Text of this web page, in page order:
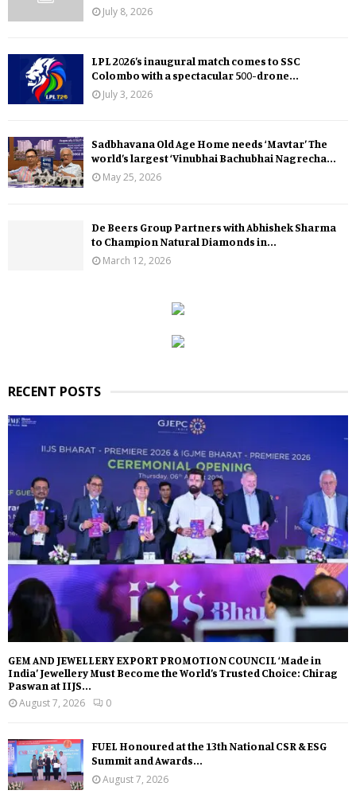
July 8, 2026
LPL 2026’s inaugural match comes to SSC
Colombo with a spectacular 500-drone...
July 3, 2026
Sadbhavana Old Age Home needs ‘Mavtar’ The
world’s largest ‘Vinubhai Bachubhai Nagrecha...
May 25, 2026
De Beers Group Partners with Abhishek Sharma
to Champion Natural Diamonds in...
March 12, 2026
RECENT POSTS
GEM AND JEWELLERY EXPORT PROMOTION COUNCIL ‘Made in
India’ Jewellery Must Become the World’s Trusted Choice: Chirag
Paswan at IIJS...
August 7, 2026
0
FUEL Honoured at the 13th National CSR & ESG
Summit and Awards...
August 7, 2026